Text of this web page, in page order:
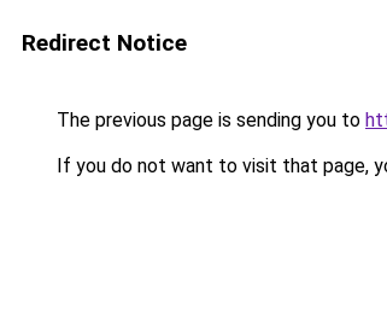
Redirect Notice
The previous page is sending you to
If you do not want to visit that page,